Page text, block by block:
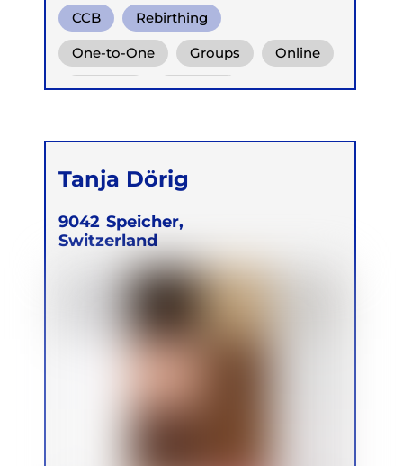
CCB Rebirthing
One-to-One Groups Online
Retreats Children
Tanja Dörig
9042 Speicher,
Switzerland